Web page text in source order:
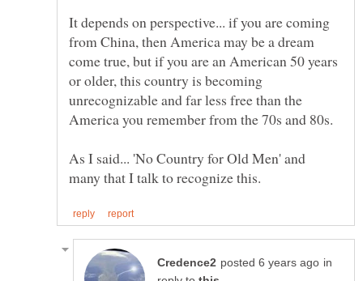
It depends on perspective... if you are coming
from China, then America may be a dream
come true, but if you are an American 50 years
or older, this country is becoming
unrecognizable and far less free than the
America you remember from the 70s and 80s.
As I said... 'No Country for Old Men' and
in